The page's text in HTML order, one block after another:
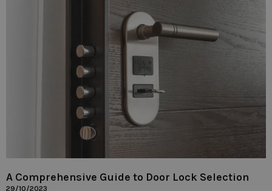
A Comprehensive Guide to Door Lock Selection
29/10/2023